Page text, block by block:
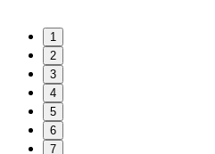
1
2
3
4
5
6
7